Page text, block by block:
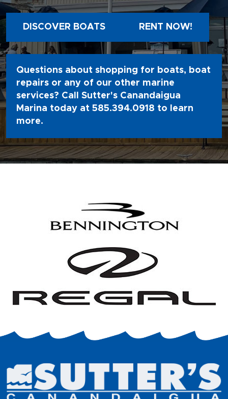
DISCOVER BOATS RENT NOW!
Questions about shopping for boats, boat
repairs or any of our other marine
services? Call Sutter's Canandaigua
Marina today at 585.394.0918 to learn
more.